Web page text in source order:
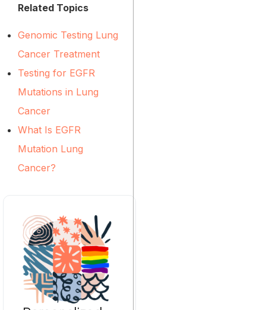
Related Topics
Genomic Testing Lung
Cancer Treatment
Testing for EGFR
Mutations in Lung
Cancer
What Is EGFR
Mutation Lung
Cancer?